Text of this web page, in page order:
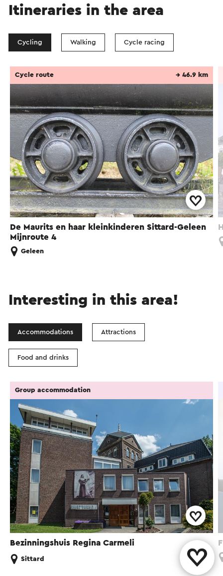
Itineraries in the area
Cycling Walking Cycle racing
De Maurits en haar kleinkinderen Sittard-Geleen
Mijnroute 4
Cycle route → 46.9 km
Geleen
Interesting in this area!
Accommodations Attractions
Food and drinks
Bezinningshuis Regina Carmeli
Group accommodation
Sittard